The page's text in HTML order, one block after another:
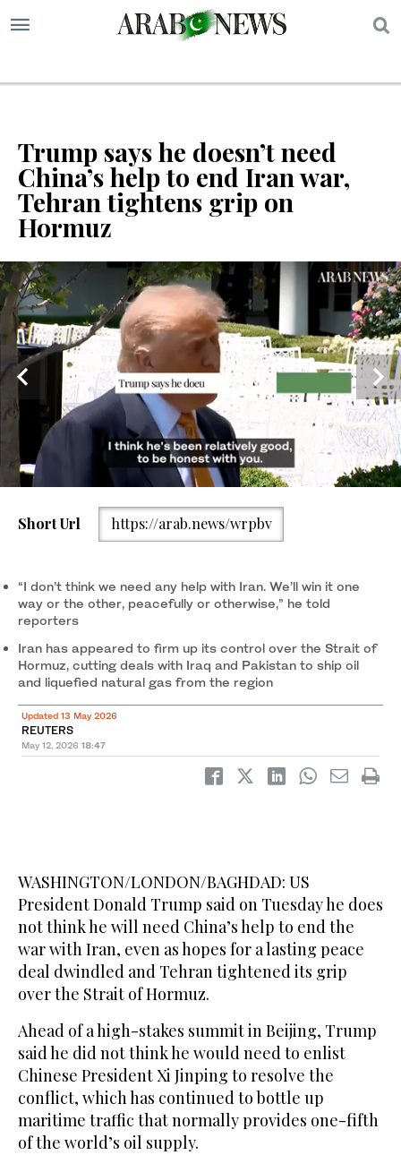
Trump says he doesn’t need
China’s help to end Iran war,
Tehran tightens grip on
Hormuz
President Donald Trump speaks to reporters as he leaves the
Short Url https://arab.news/wrpbv
“I don’t think we need any help with Iran. We’ll win it one
way or the other, peacefully or otherwise,” he told
reporters
Iran has appeared to firm up its control over the Strait of
Hormuz, cutting ​deals ‌with ⁠Iraq ​and Pakistan ⁠to ship oil
and liquefied natural gas from the region
Updated 13 May 2026
REUTERS
May 12, 2026 18:47
WASHINGTON/LONDON/BAGHDAD: US
President Donald Trump said on Tuesday he does
not think he ​will need China’s help to end the
war with Iran, even as hopes for a lasting peace
deal dwindled and Tehran tightened its grip
over the Strait of Hormuz.
Ahead of a high-stakes summit in Beijing, Trump
said he did not think he would need to enlist
Chinese President Xi Jinping to resolve the
conflict, which has continued to bottle up
maritime traffic that normally provides one-fifth
of the world’s oil supply.